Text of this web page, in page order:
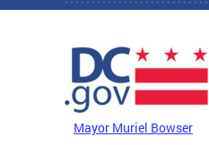
Skip to main content
Mayor Muriel Bowser